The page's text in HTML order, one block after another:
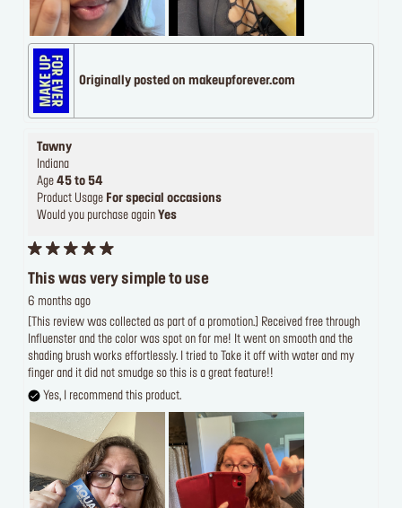
Originally posted on makeupforever.com
Tawny
Indiana
Age 45 to 54
Product Usage For special occasions
Would you purchase again Yes
This was very simple to use
6 months ago
[This review was collected as part of a promotion.] Received free through
Influenster and the color was spot on for me! It went on smooth and the
shading brush works effortlessly. I tried to Take it off with water and my
finger and it did not smudge so this is a great feature!!
Yes, I recommend this product.